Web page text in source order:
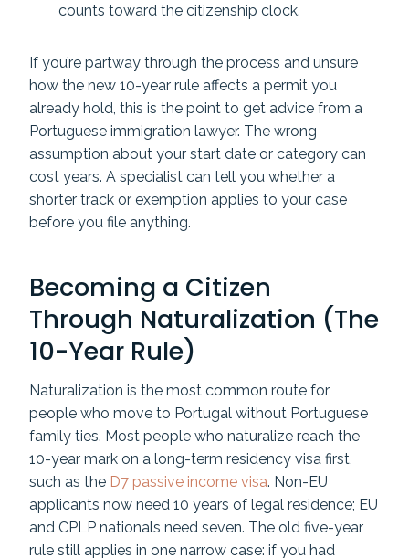
counts toward the citizenship clock.
If you’re partway through the process and unsure
how the new 10-year rule affects a permit you
already hold, this is the point to get advice from a
Portuguese immigration lawyer. The wrong
assumption about your start date or category can
cost years. A specialist can tell you whether a
shorter track or exemption applies to your case
before you file anything.
Becoming a Citizen
Through Naturalization (The
10-Year Rule)
Naturalization is the most common route for
people who move to Portugal without Portuguese
family ties. Most people who naturalize reach the
10-year mark on a long-term residency visa first,
such as the D7 passive income visa. Non-EU
applicants now need 10 years of legal residence; EU
and CPLP nationals need seven. The old five-year
rule still applies in one narrow case: if you had